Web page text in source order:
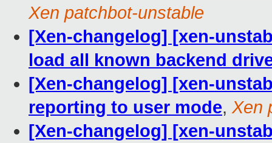
Xen patchbot-unstable
[Xen-changelog] [xen-
load all known backend
[Xen-changelog] [xen-
reporting to user mode, Xen
[Xen-changelog] [xen-